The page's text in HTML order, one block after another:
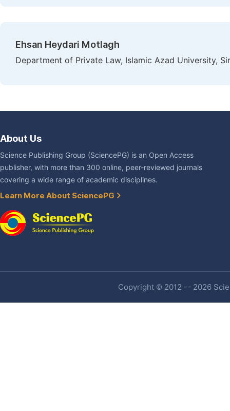
Ehsan Heydari Motlagh
Department of Private Law, Islamic Azad University,
About Us
Science Publishing Group (SciencePG) is an Open Access
publisher, with more than 300 online, peer-reviewed journals
covering a wide range of academic disciplines.
Learn More About SciencePG
Copyright © 2012 -- 2026